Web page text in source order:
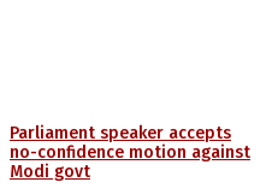
Parliament speaker accepts
no-confidence motion against
Modi govt